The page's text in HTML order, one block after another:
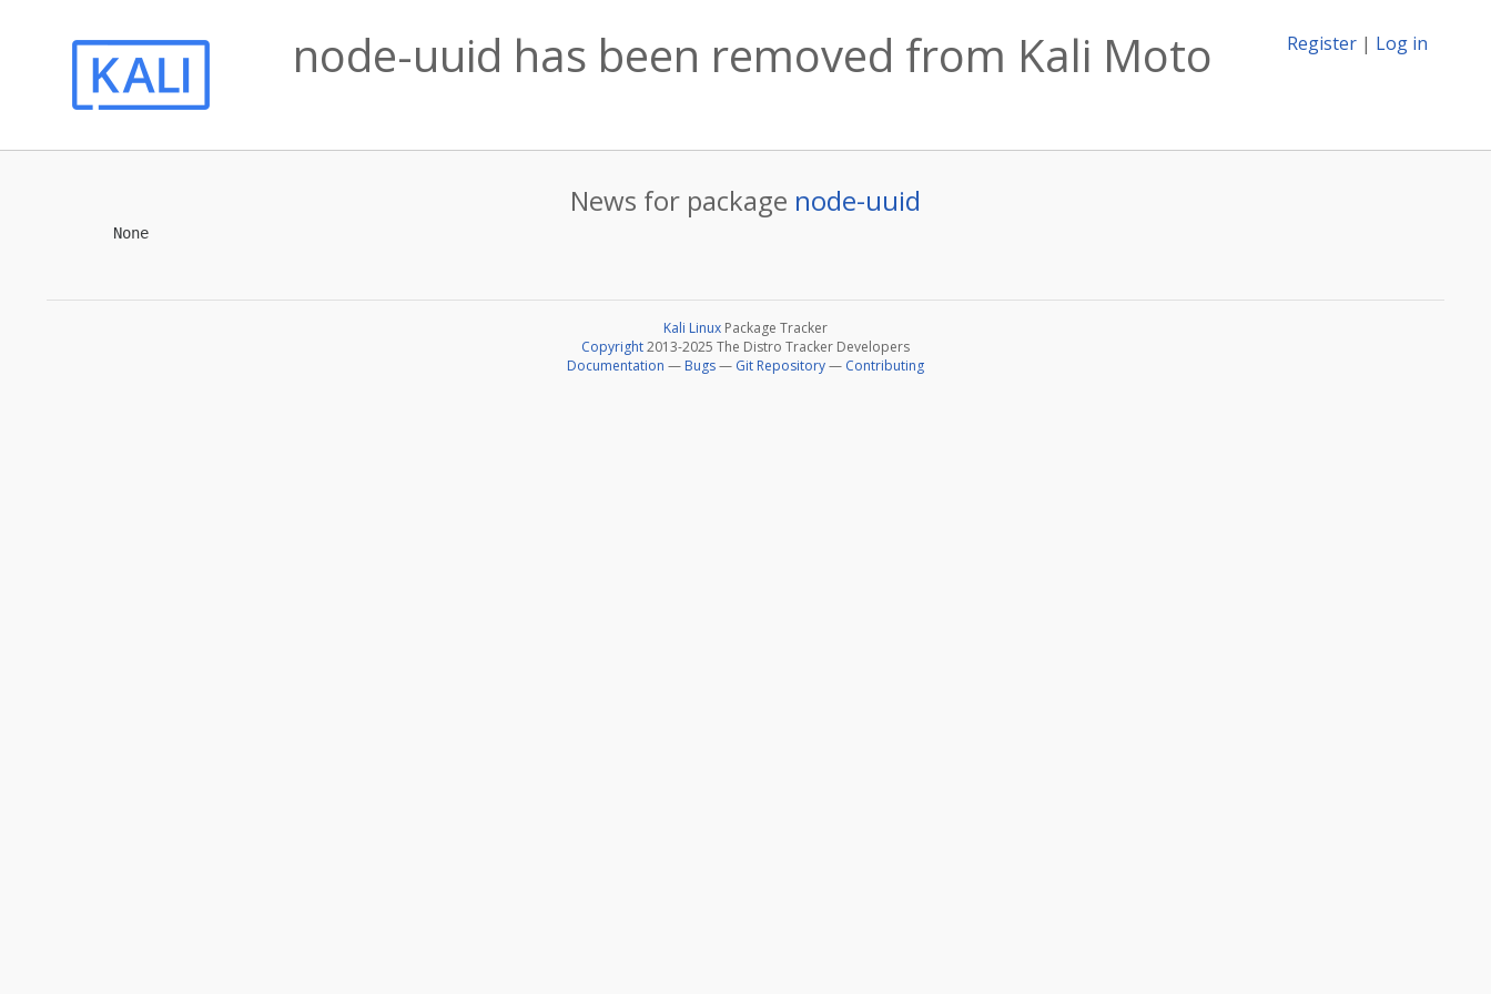
Register | Log in
node-uuid has been removed from Kali Moto
News for package node-uuid
Kali Linux Package Tracker
Copyright2013-2025 The Distro Tracker Developers
Documentation — Bugs— Git Repository— Contributing